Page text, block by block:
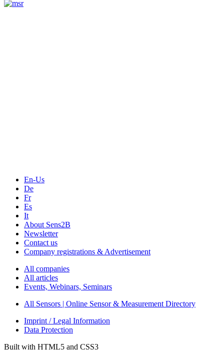
En-Us
De
Fr
Es
It
About Sens2B
Newsletter
Contact us
Company registrations & Advertisement
All companies
All articles
Events, Webinars, Seminars
All Sensors | Online Sensor & Measurement Directory
Imprint / Legal Information
Data Protection
Built with HTML5 and CSS3